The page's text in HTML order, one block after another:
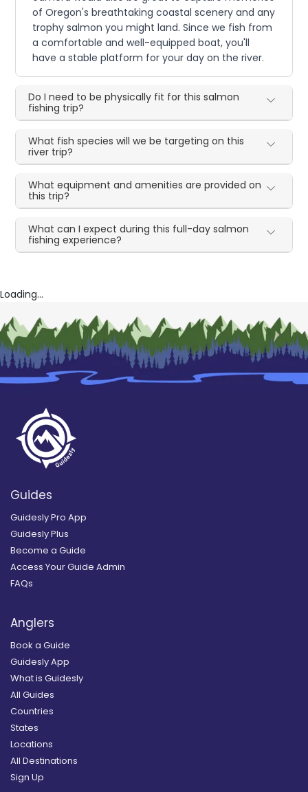
of Oregon's breathtaking coastal scenery and any
trophy salmon you might land. Since we fish from
a comfortable and well-equipped boat, you'll
have a stable platform for your day on the river.
Do I need to be physically fit for this salmon
fishing trip?
What fish species will we be targeting on this
river trip?
What equipment and amenities are provided on
this trip?
What can I expect during this full-day salmon
fishing experience?
Loading...
Guides
Guidesly Pro App
Guidesly Plus
Become a Guide
Access Your Guide Admin
FAQs
Anglers
Book a Guide
Guidesly App
What is Guidesly
All Guides
Countries
States
Locations
All Destinations
Sign Up